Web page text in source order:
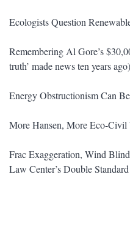
Ecologists Question
Remembering Al Gore’s
truth’ made news ten years ago)
Energy Obstructionism Can
More Hansen, More Eco-Civil
Frac Exaggeration, Wind
Law Center’s Double Standard